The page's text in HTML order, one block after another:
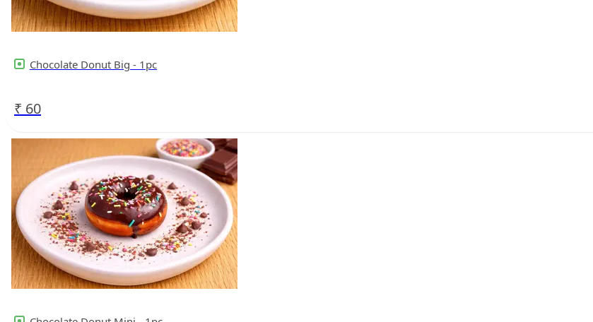
Chocolate Donut Big - 1pc
₹ 60